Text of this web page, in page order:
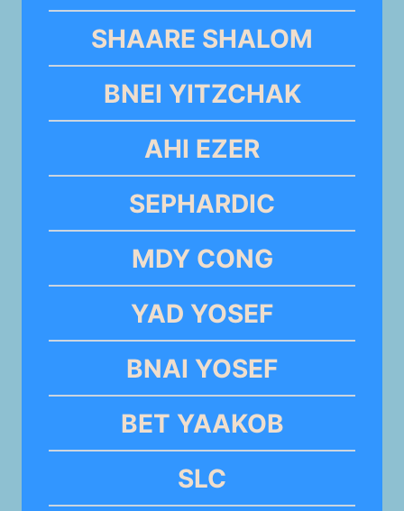
SHAARE SHALOM
BNEI YITZCHAK
AHI EZER
SEPHARDIC
MDY CONG
YAD YOSEF
BNAI YOSEF
BET YAAKOB
SLC